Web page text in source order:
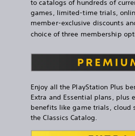
to catalogs of hundreds of
games, limited-time trials,
member-exclusive discounts
choice of three membership
Enjoy all the PlayStation Plus
Extra and Essential plans, plus
benefits like game trials, cloud
the Classics Catalog.